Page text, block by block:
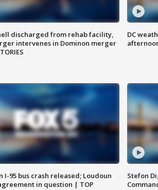
discharged from rehab facility,
intervenes in Dominon merger
DC
I-95 bus crash released; Loudoun
agreement in question | TOP
Stefon